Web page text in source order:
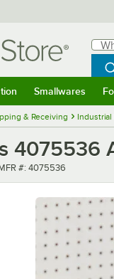
Smallwares
& Receiving Industrial
4075536
number
#: 4075536